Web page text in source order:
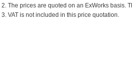
2. The prices are quoted on an ExWorks basis.
3. VAT is not included in this price quotation.